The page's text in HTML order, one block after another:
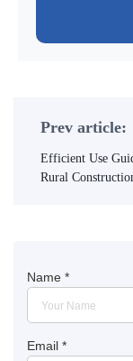
Prev article:
Efficient Use
Rural
Name *
Email *